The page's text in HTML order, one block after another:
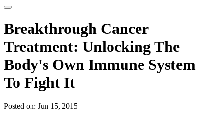
Breakthrough Cancer
Treatment: Unlocking The
Body's Own Immune System
To Fight It
Posted on: Jun 15, 2015